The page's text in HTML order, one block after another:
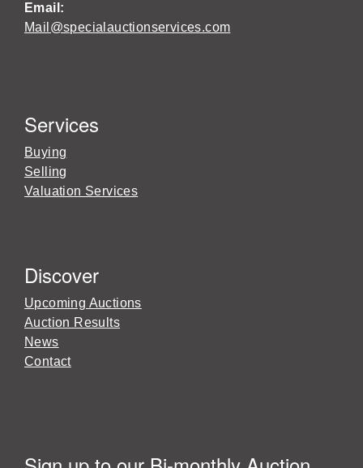
Email:
Mail@specialauctionservices.com
Services
Buying
Selling
Valuation Services
Discover
Upcoming Auctions
Auction Results
News
Contact